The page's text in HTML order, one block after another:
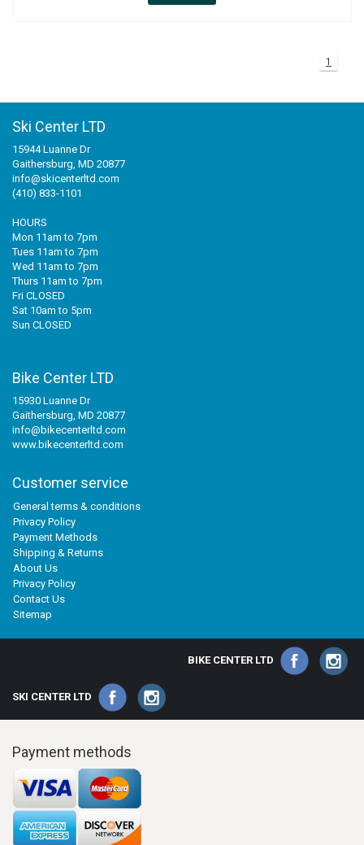
1
Ski Center LTD
15944 Luanne Dr
Gaithersburg, MD 20877
info@skicenterltd.com
(410) 833-1101
HOURS
Mon 11am to 7pm
Tues 11am to 7pm
Wed 11am to 7pm
Thurs 11am to 7pm
Fri CLOSED
Sat 10am to 5pm
Sun CLOSED
Bike Center LTD
15930 Luanne Dr
Gaithersburg, MD 20877
info@bikecenterltd.com
www.bikecenterltd.com
Customer service
General terms & conditions
Privacy Policy
Payment Methods
Shipping & Returns
About Us
Privacy Policy
Contact Us
Sitemap
BIKE CENTER LTD
SKI CENTER LTD
Payment methods